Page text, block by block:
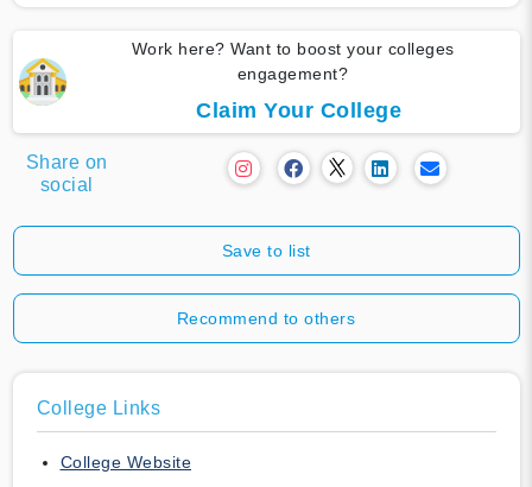
Work here? Want to boost your colleges
engagement?
Claim Your College
Share on
social
Save to list
Recommend to others
College Links
College Website